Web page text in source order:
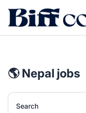
Biff Codes
🌎 Nepal jobs
Search